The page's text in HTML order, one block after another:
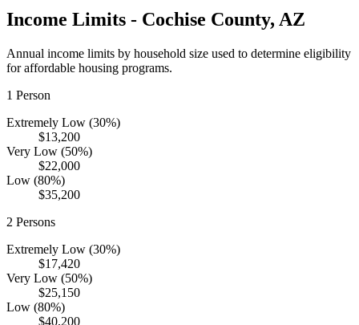
Income Limits - Cochise County, AZ
Annual income limits by household size used to determine eligibility
for affordable housing programs.
1 Person
Extremely Low (30%)
$13,200
Very Low (50%)
$22,000
Low (80%)
$35,200
2 Persons
Extremely Low (30%)
$17,420
Very Low (50%)
$25,150
Low (80%)
$40,200